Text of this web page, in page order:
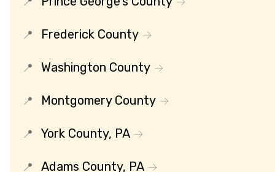
Frederick County
Washington County
Montgomery County
York County, PA
Adams County, PA